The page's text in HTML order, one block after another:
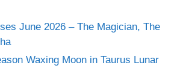
June 2026 – The Magician, The
Waxing Moon in Taurus Lunar